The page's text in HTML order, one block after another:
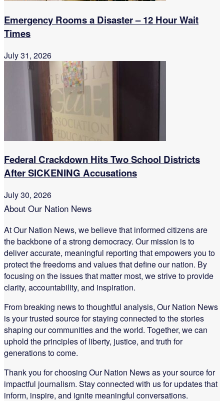
Emergency Rooms a Disaster – 12 Hour Wait
Times
July 31, 2026
Federal Crackdown Hits Two School Districts
After SICKENING Accusations
July 30, 2026
About Our Nation News
At Our Nation News, we believe that informed citizens are
the backbone of a strong democracy. Our mission is to
deliver accurate, meaningful reporting that empowers you to
protect the freedoms and values that define our nation. By
focusing on the issues that matter most, we strive to provide
clarity, accountability, and inspiration.
From breaking news to thoughtful analysis, Our Nation News
is your trusted source for staying connected to the stories
shaping our communities and the world. Together, we can
uphold the principles of liberty, justice, and truth for
generations to come.
Thank you for choosing Our Nation News as your source for
impactful journalism. Stay connected with us for updates that
inform, inspire, and ignite meaningful conversations.